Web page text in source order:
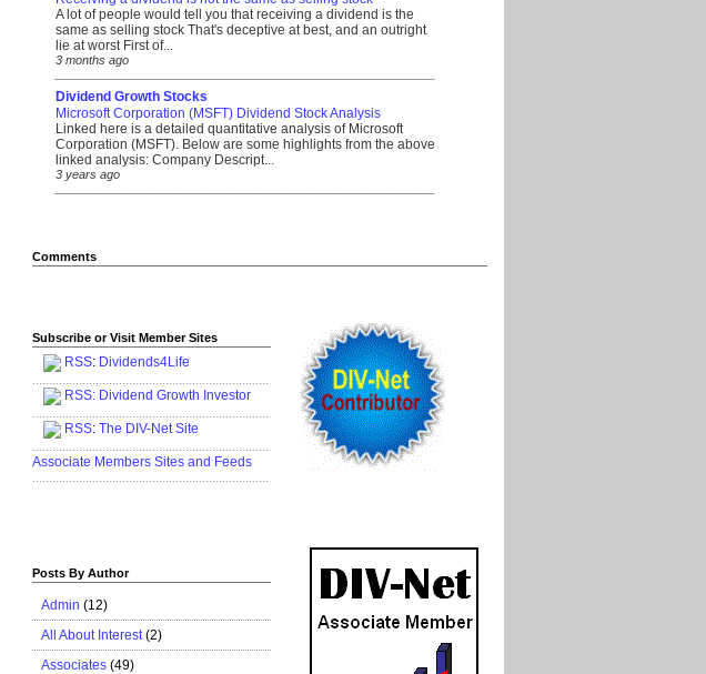
A lot of people would tell you that receiving a dividend is the
same as selling stock That's deceptive at best, and an outright
lie at worst First of...
3 months ago
Dividend Growth Stocks
Microsoft Corporation (MSFT) Dividend Stock Analysis
Linked here is a detailed quantitative analysis of Microsoft
Corporation (MSFT). Below are some highlights from the above
linked analysis: Company Descript...
3 years ago
Comments
Subscribe or Visit Member Sites
RSS: Dividends4Life
.......................................................................
RSS: Dividend Growth Investor
.......................................................................
RSS: The DIV-Net Site
.......................................................................
Associate Members Sites and Feeds
.......................................................................
Posts By Author
Admin (12)
All About Interest (2)
Associates (49)